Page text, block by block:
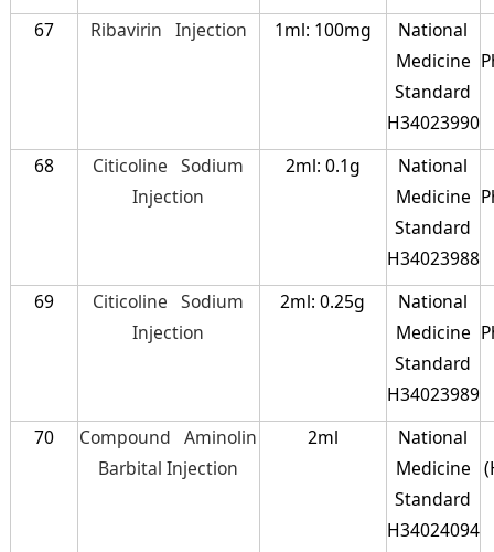
67 Ribavirin Injection 1ml: 100mg
National
Medicine
Standard
H34023990
68
Citicoline Sodium
Injection
2ml: 0.1g
National
Medicine
Standard
H34023988
69
Citicoline Sodium
Injection
2ml: 0.25g
National
Medicine
Standard
H34023989
70
Compound Aminolin
Barbital Injection
2ml
National
Medicine
Standard
H34024094